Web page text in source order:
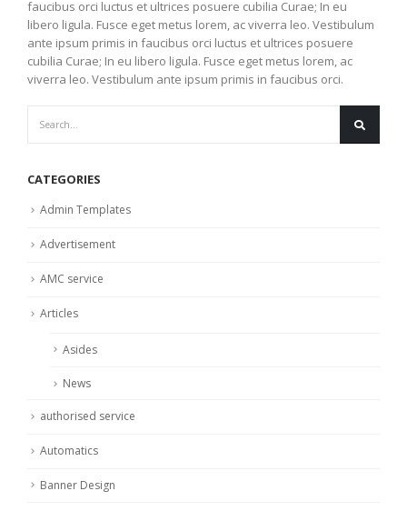
faucibus orci luctus et ultrices posuere cubilia Curae; In eu
libero ligula. Fusce eget metus lorem, ac viverra leo. Vestibulum
ante ipsum primis in faucibus orci luctus et ultrices posuere
cubilia Curae; In eu libero ligula. Fusce eget metus lorem, ac
viverra leo. Vestibulum ante ipsum primis in faucibus orci.
CATEGORIES
Admin Templates
Advertisement
AMC service
Articles
Asides
News
authorised service
Automatics
Banner Design